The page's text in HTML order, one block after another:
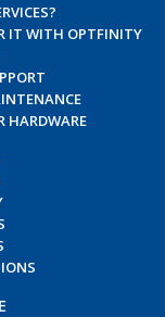
IT WITH OPTFINITY
HARDWARE